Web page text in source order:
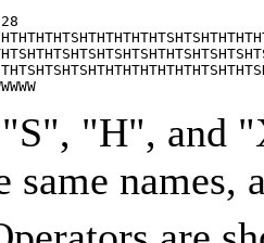
"H", and
same